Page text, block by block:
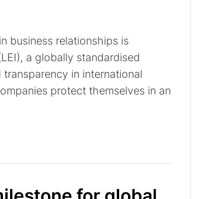
business relationships is
a globally standardised
in international
protect themselves in an